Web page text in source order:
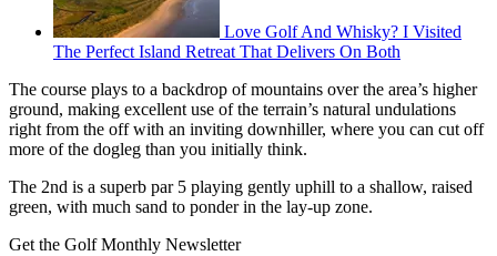
Love Golf And Whisky? I Visited
The Perfect Island Retreat That Delivers On Both
The course plays to a backdrop of mountains over the area’s higher
ground, making excellent use of the terrain’s natural undulations
right from the off with an inviting downhiller, where you can cut off
more of the dogleg than you initially think.
The 2nd is a superb par 5 playing gently uphill to a shallow, raised
green, with much sand to ponder in the lay-up zone.
Get the Golf Monthly Newsletter